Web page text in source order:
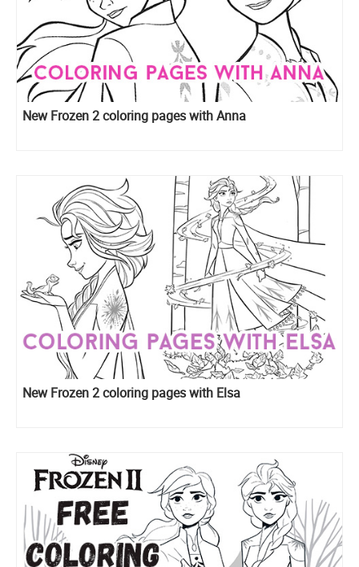
New Frozen 2 coloring pages with Anna
New Frozen 2 coloring pages with Elsa